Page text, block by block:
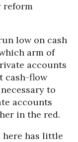
reform
low on cash
arm of
accounts
cash-flow
to
accounts
in the red.
here has little